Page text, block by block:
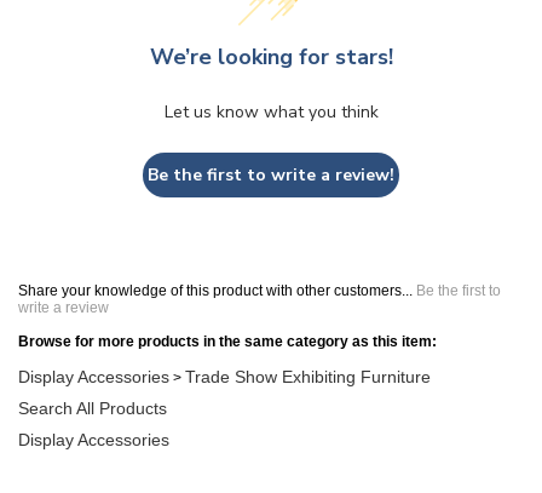
We’re looking for stars!
Let us know what you think
Be the first to write a review!
Share your knowledge of this product with other customers... Be the first to
write a review
Browse for more products in the same category as this item:
Display Accessories > Trade Show Exhibiting Furniture
Search All Products
Display Accessories